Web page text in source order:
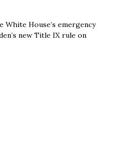
White House’s emergency
new Title IX rule on